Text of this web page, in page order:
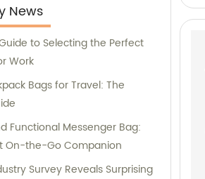
and America. We extend
consultation services to cater
and preferences of our valued
News
to Selecting the Perfect
Work
Bags for Travel: The
Functional Messenger Bag:
On-the-Go Companion
Survey Reveals Surprising